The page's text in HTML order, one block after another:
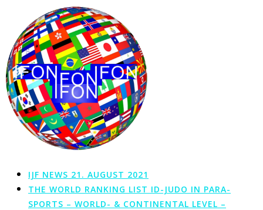
Inhalt
springen
IJF NEWS 21. AUGUST 2021
THE WORLD RANKING LIST ID-JUDO IN PARA-
SPORTS – WORLD- & CONTINENTAL LEVEL –